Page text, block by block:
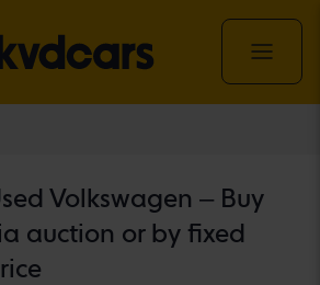
Volkswagen – Buy
auction or by fixed